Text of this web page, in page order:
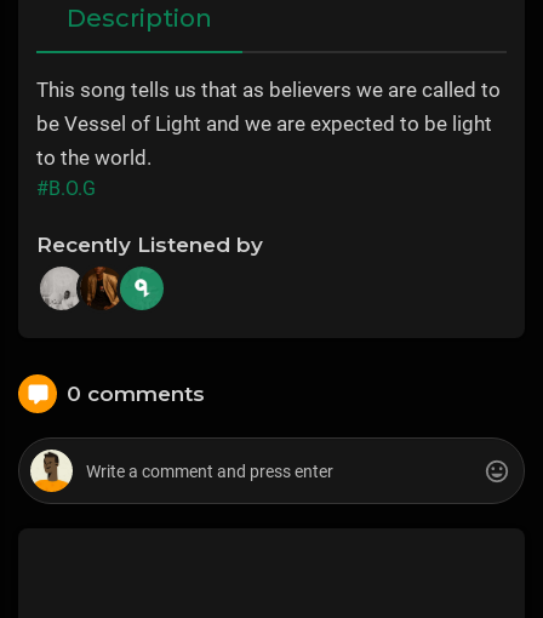
Description
This song tells us that as believers we are called to
be Vessel of Light and we are expected to be light
to the world.
#B.O.G
Recently Listened by
0 comments